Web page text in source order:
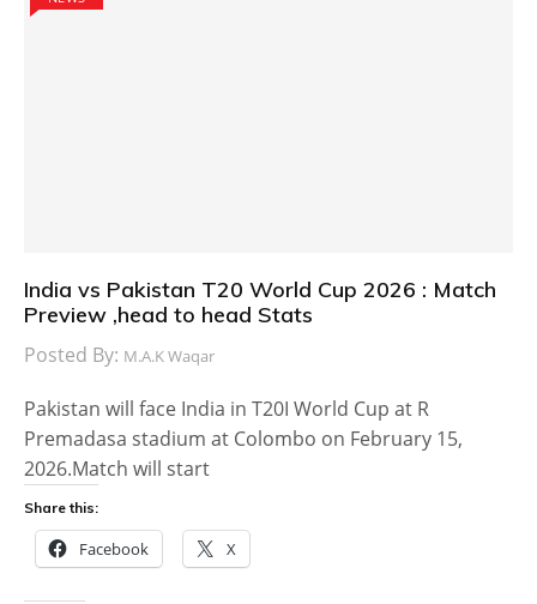
India vs Pakistan T20 World Cup 2026 : Match
Preview ,head to head Stats
Posted By: M.A.K Waqar
Pakistan will face India in T20I World Cup at R
Premadasa stadium at Colombo on February 15,
2026.Match will start
Share this:
Facebook X